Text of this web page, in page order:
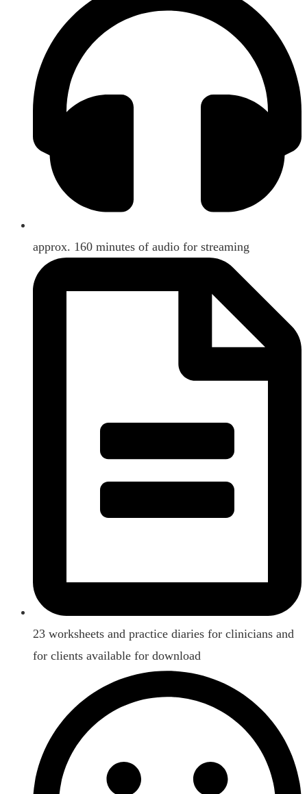
approx. 160 minutes of audio for streaming
23 worksheets and practice diaries for clinicians and
for clients available for download